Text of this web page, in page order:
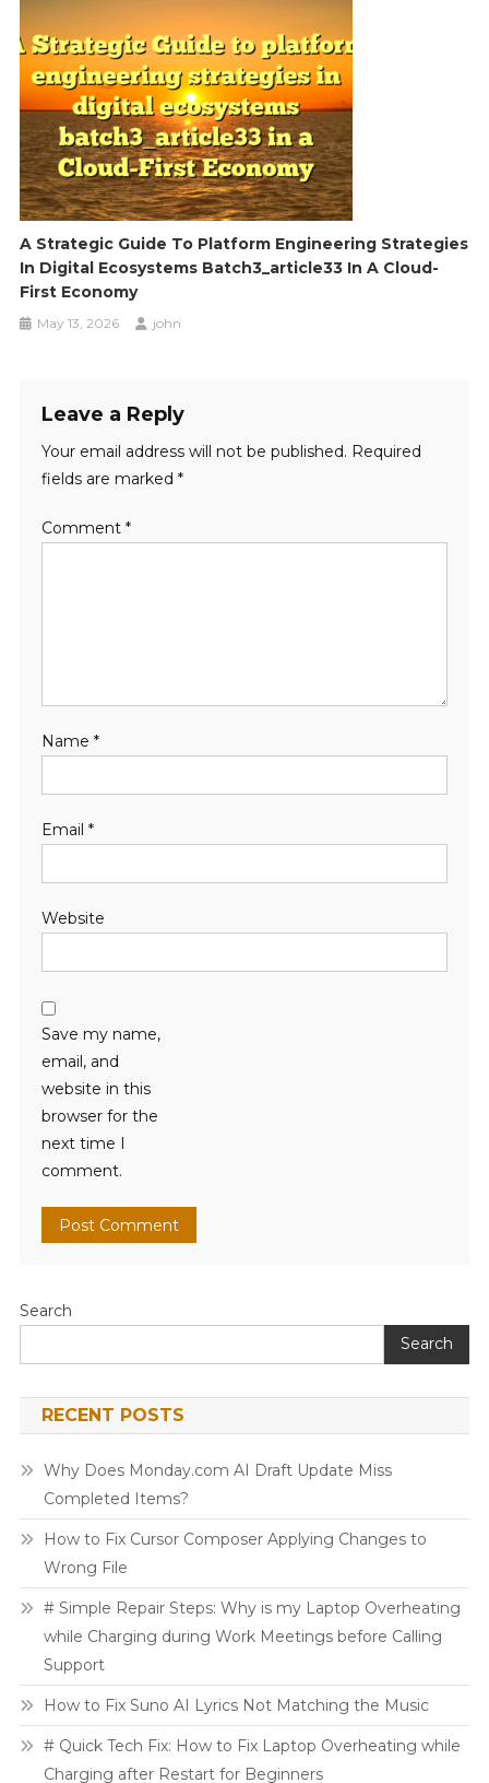
A Strategic Guide To Platform Engineering Strategies
In Digital Ecosystems Batch3_article33 In A Cloud-
First Economy
May 13, 2026 john
Leave a Reply
Your email address will not be published. Required
fields are marked *
Comment *
Name *
Email *
Website
Save my name,
email, and
website in this
browser for the
next time I
comment.
Search
Search
RECENT POSTS
Why Does Monday.com AI Draft Update Miss
Completed Items?
How to Fix Cursor Composer Applying Changes to
Wrong File
# Simple Repair Steps: Why is my Laptop Overheating
while Charging during Work Meetings before Calling
Support
How to Fix Suno AI Lyrics Not Matching the Music
# Quick Tech Fix: How to Fix Laptop Overheating while
Charging after Restart for Beginners